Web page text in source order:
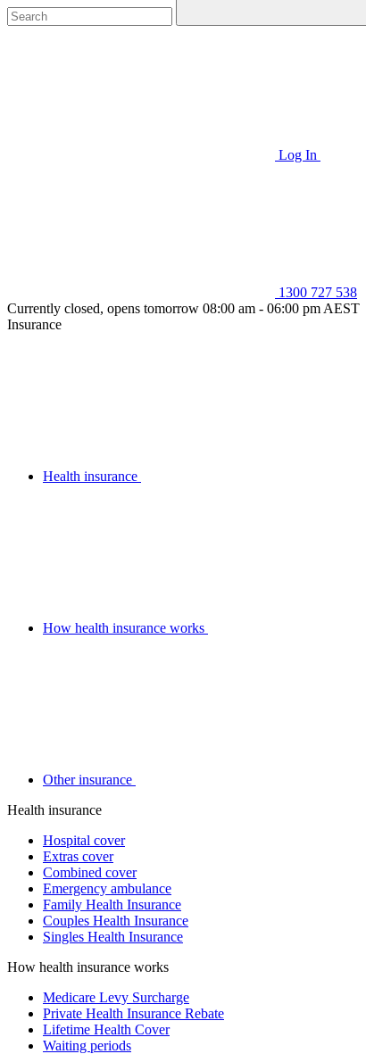
Log In
1300 727 538
Currently closed, opens tomorrow 08:00 am - 06:00 pm AEST
Insurance
Health insurance
How health insurance works
Other insurance
Health insurance
Hospital cover
Extras cover
Combined cover
Emergency ambulance
Family Health Insurance
Couples Health Insurance
Singles Health Insurance
How health insurance works
Medicare Levy Surcharge
Private Health Insurance Rebate
Lifetime Health Cover
Waiting periods